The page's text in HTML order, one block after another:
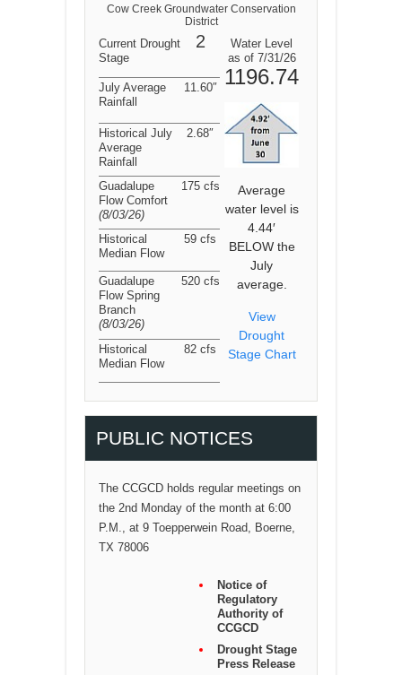
Cow Creek Groundwater Conservation
District
Current Drought
Stage
2
Water Level
as of 7/31/26
1196.74
Average
water level is
4.44′
BELOW the
July
average.
View
Drought
Stage Chart
July Average
Rainfall
11.60″
Historical July
Average
Rainfall
2.68″
Guadalupe
Flow Comfort
(8/03/26)
175 cfs
Historical
Median Flow
59 cfs
Guadalupe
Flow Spring
Branch
(8/03/26)
520 cfs
Historical
Median Flow
82 cfs
PUBLIC NOTICES
The CCGCD holds regular meetings on
the 2nd Monday of the month at 6:00
P.M., at 9 Toepperwein Road, Boerne,
TX 78006
Notice of
Regulatory
Authority of
CCGCD
Drought Stage
Press Release